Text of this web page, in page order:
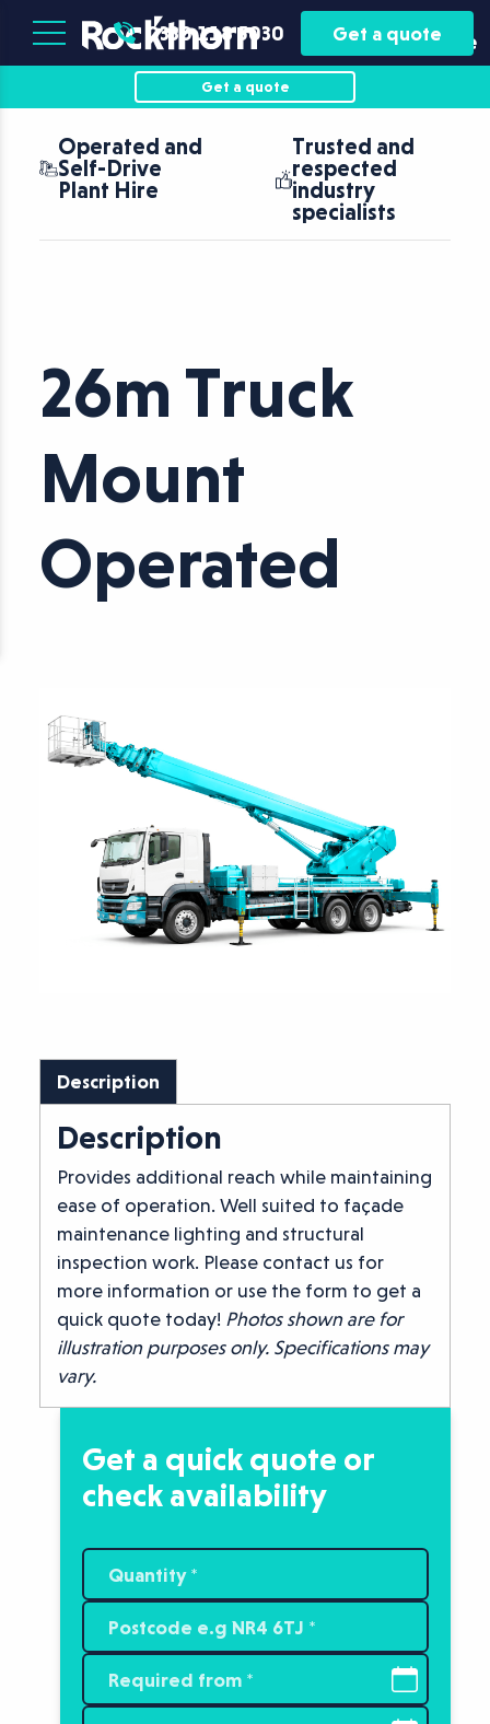
Plant
Hire
Asset
Finance
0330 118 5030 Get a quote
Get a quote
Operated and
Self-Drive
Plant Hire
Trusted and
respected
industry
specialists
26m Truck
Mount
Operated
Description
Description
Provides additional reach while maintaining
ease of operation. Well suited to façade
maintenance lighting and structural
inspection work. Please contact us for
more information or use the form to get a
quick quote today! Photos shown are for
illustration purposes only. Specifications may
vary.
Get a quick quote or
check availability